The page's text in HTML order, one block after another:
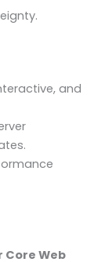
and
Core Web